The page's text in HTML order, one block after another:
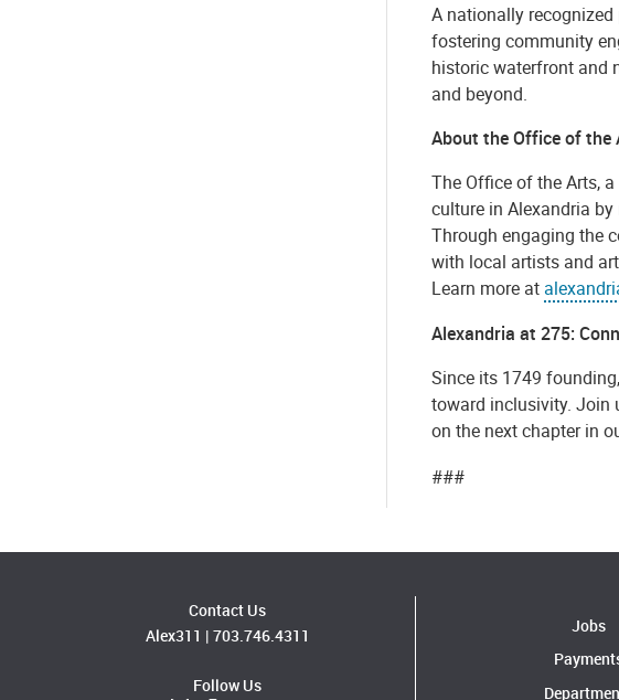
A nationally recognized
fostering community
historic waterfront and
and beyond.
About the Office of the
The Office of the Arts,
culture in Alexandria
Through engaging the
with local artists and
Learn more at
Alexandria at 275:
Since its 1749
toward inclusivity. Join
on the next chapter in
###
Contact Us
Alex311 | 703.746.4311
Follow Us
Jobs